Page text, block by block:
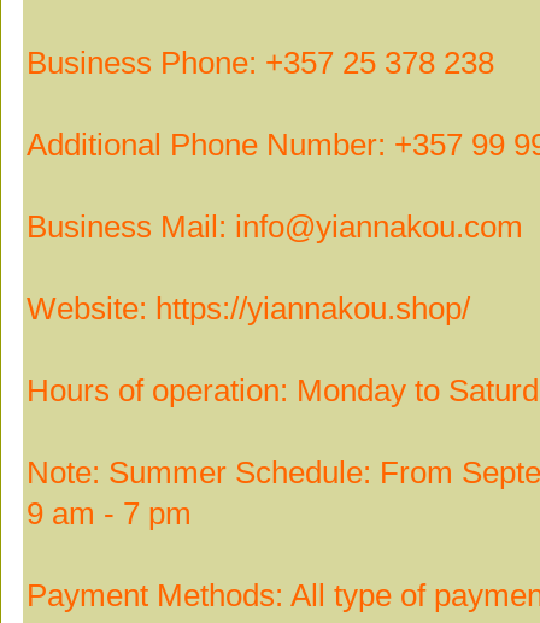
Business Phone: +357 25 378 238
Additional Phone Number: +357 99
Business Mail: info@yiannakou.com
Website: https://yiannakou.shop/
Hours of operation: Monday to
Note: Summer Schedule: From
9 am - 7 pm
Payment Methods: All type of